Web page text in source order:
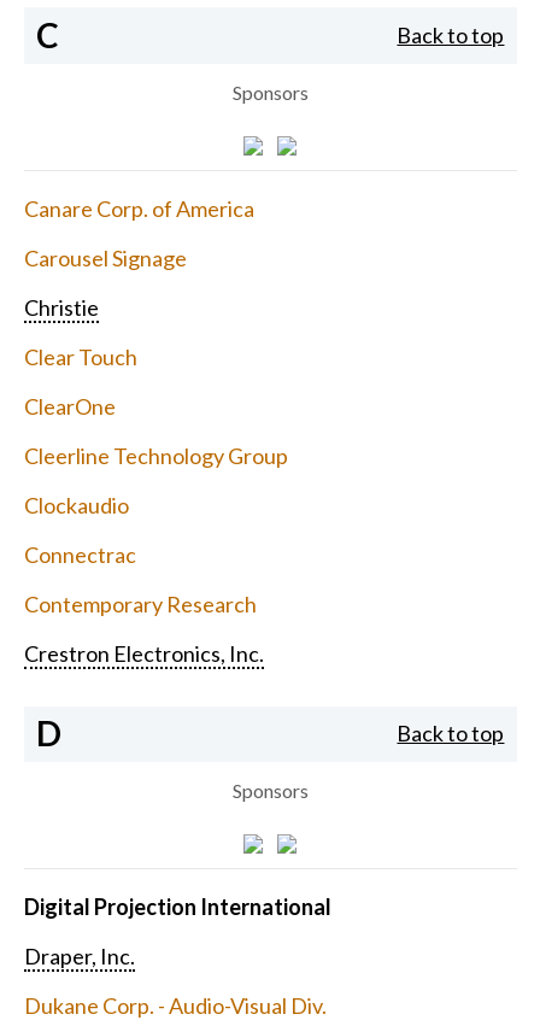
C Back to top
Sponsors
Canare Corp. of America
Carousel Signage
Christie
Clear Touch
ClearOne
Cleerline Technology Group
Clockaudio
Connectrac
Contemporary Research
Crestron Electronics, Inc.
D Back to top
Sponsors
Digital Projection International
Draper, Inc.
Dukane Corp. - Audio-Visual Div.